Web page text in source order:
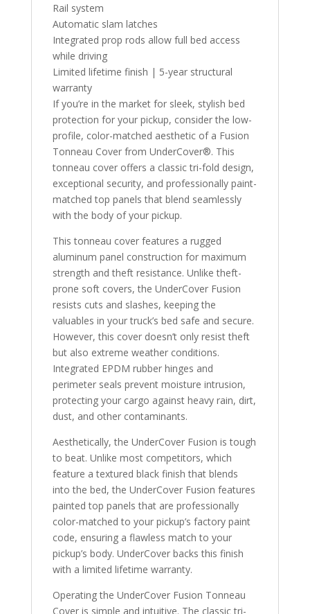
Rail system
Automatic slam latches
Integrated prop rods allow full bed access
while driving
Limited lifetime finish | 5-year structural
warranty
If you’re in the market for sleek, stylish bed
protection for your pickup, consider the low-
profile, color-matched aesthetic of a Fusion
Tonneau Cover from UnderCover®. This
tonneau cover offers a classic tri-fold design,
exceptional security, and professionally paint-
matched top panels that blend seamlessly
with the body of your pickup.
This tonneau cover features a rugged
aluminum panel construction for maximum
strength and theft resistance. Unlike theft-
prone soft covers, the UnderCover Fusion
resists cuts and slashes, keeping the
valuables in your truck’s bed safe and secure.
However, this cover doesn’t only resist theft
but also extreme weather conditions.
Integrated EPDM rubber hinges and
perimeter seals prevent moisture intrusion,
protecting your cargo against heavy rain, dirt,
dust, and other contaminants.
Aesthetically, the UnderCover Fusion is tough
to beat. Unlike most competitors, which
feature a textured black finish that blends
into the bed, the UnderCover Fusion features
painted top panels that are professionally
color-matched to your pickup’s factory paint
code, ensuring a flawless match to your
pickup’s body. UnderCover backs this finish
with a limited lifetime warranty.
Operating the UnderCover Fusion Tonneau
Cover is simple and intuitive. The classic tri-